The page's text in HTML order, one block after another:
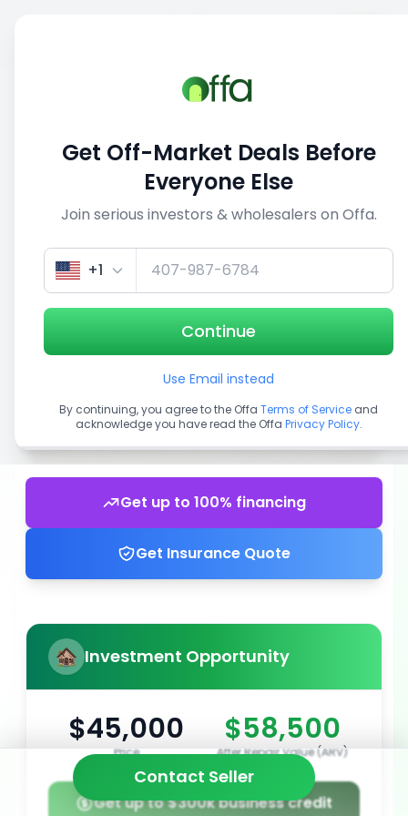
View similar deals
1/3
Get up to 100% financing
Get Insurance Quote
Investment Opportunity
$45,000
Price
$58,500
After Repair Value (ARV)
Get up to $300k business credit
Contact Seller
Get Off-Market Deals Before
Everyone Else
Join serious investors & wholesalers on Offa.
+1
Continue
Use Email instead
By continuing, you agree to the Offa Terms of Service and
acknowledge you have read the Offa Privacy Policy.